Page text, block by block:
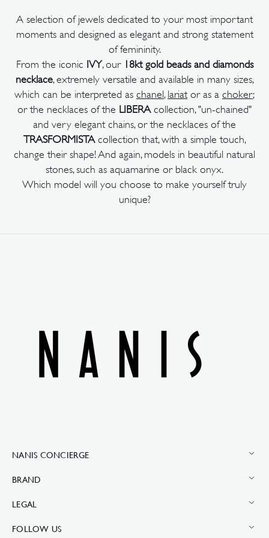
A selection of jewels dedicated to your most important
moments and designed as elegant and strong statement
of femininity.
From the iconic IVY, our 18kt gold beads and diamonds
necklace, extremely versatile and available in many sizes,
which can be interpreted as chanel, lariator as a choker;
or the necklaces of the LIBERAcollection, "un-chained"
and very elegant chains, or the necklaces of the
TRASFORMISTAcollection that, with a simple touch,
change their shape! And again, models in beautiful natural
stones, such as aquamarine or black onyx.
Which model will you choose to make yourself truly
unique?
NANIS CONCIERGE
BRAND
LEGAL
FOLLOW US